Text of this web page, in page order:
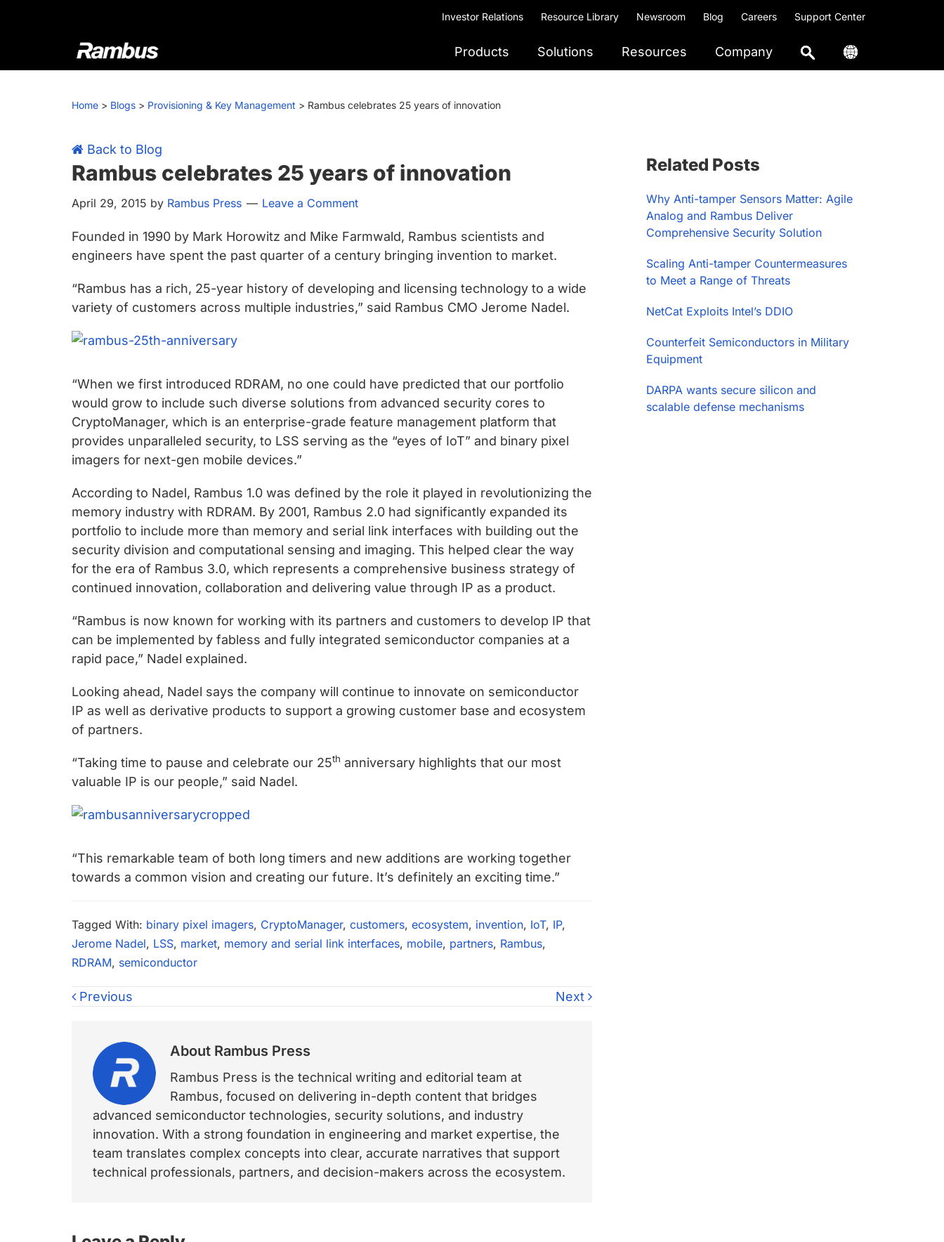
Investor Relations Resource Library Newsroom Blog Careers Support Center
Rambus
At
we
cutting-
edge
semiconductor
and
products,
providing
industry-
leading
and
make
data
faster
and
safer.
Products Solutions Resources Company
Home > Blogs > Provisioning & Key Management > Rambus celebrates 25 years of innovation
Back to Blog
Rambus celebrates 25 years of innovation
April 29, 2015 by Rambus Press Leave a Comment
Founded in 1990 by Mark Horowitz and Mike Farmwald, Rambus scientists and
engineers have spent the past quarter of a century bringing invention to market.
“Rambus has a rich, 25-year history of developing and licensing technology to a wide
variety of customers across multiple industries,” said Rambus CMO Jerome Nadel.
“When we first introduced RDRAM, no one could have predicted that our portfolio
would grow to include such diverse solutions from advanced security cores to
CryptoManager, which is an enterprise-grade feature management platform that
provides unparalleled security, to LSS serving as the “eyes of IoT” and binary pixel
imagers for next-gen mobile devices.”
According to Nadel, Rambus 1.0 was defined by the role it played in revolutionizing the
memory industry with RDRAM. By 2001, Rambus 2.0 had significantly expanded its
portfolio to include more than memory and serial link interfaces with building out the
security division and computational sensing and imaging. This helped clear the way
for the era of Rambus 3.0, which represents a comprehensive business strategy of
continued innovation, collaboration and delivering value through IP as a product.
“Rambus is now known for working with its partners and customers to develop IP that
can be implemented by fabless and fully integrated semiconductor companies at a
rapid pace,” Nadel explained.
Looking ahead, Nadel says the company will continue to innovate on semiconductor
IP as well as derivative products to support a growing customer base and ecosystem
of partners.
“Taking time to pause and celebrate our 25th anniversary highlights that our most
valuable IP is our people,” said Nadel.
“This remarkable team of both long timers and new additions are working together
towards a common vision and creating our future. It’s definitely an exciting time.”
Tagged With: binary pixel imagers, CryptoManager, customers, ecosystem, invention, IoT, IP,
Jerome Nadel, LSS, market, memory and serial link interfaces, mobile, partners, Rambus,
RDRAM, semiconductor
Previous Next
About Rambus Press
Rambus Press is the technical writing and editorial team at
Rambus, focused on delivering in-depth content that bridges
advanced semiconductor technologies, security solutions, and industry
innovation. With a strong foundation in engineering and market expertise, the
team translates complex concepts into clear, accurate narratives that support
technical professionals, partners, and decision-makers across the ecosystem.
Sidebar
Related Posts
Why Anti-tamper Sensors Matter: Agile
Analog and Rambus Deliver
Comprehensive Security Solution
Scaling Anti-tamper Countermeasures
to Meet a Range of Threats
NetCat Exploits Intel’s DDIO
Counterfeit Semiconductors in Military
Equipment
DARPA wants secure silicon and
scalable defense mechanisms